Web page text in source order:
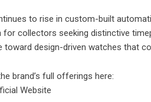
to rise in custom-built
collectors seeking distinctive
design-driven watches that
brand’s full offerings here:
Website